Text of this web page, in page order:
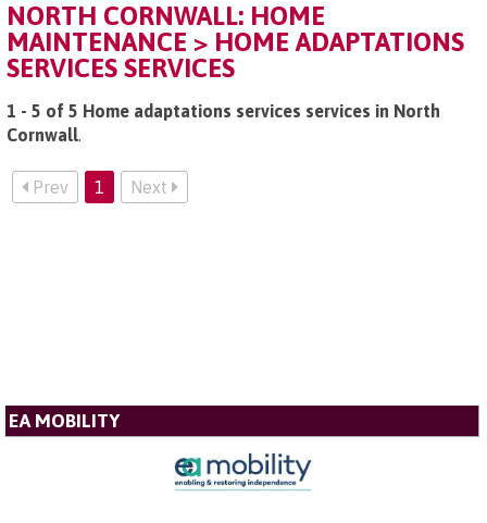
NORTH CORNWALL: HOME
MAINTENANCE > HOME ADAPTATIONS
SERVICES SERVICES
1 - 5 of 5 Home adaptations services services in North
Cornwall.
Prev 1 Next
EA MOBILITY